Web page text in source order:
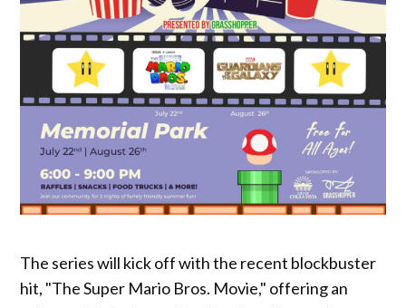
The series will kick off with the recent blockbuster
hit, "The Super Mario Bros. Movie," offering an